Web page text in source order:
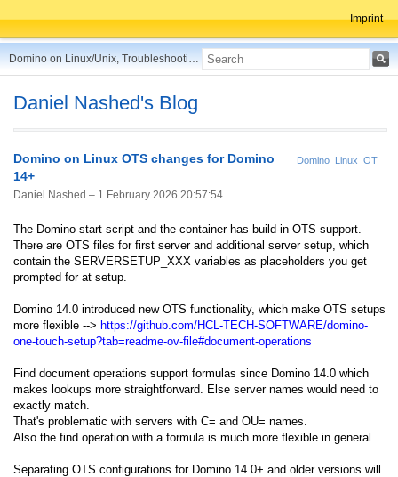
Imprint
Domino on Linux/Unix, Troubleshooting, Best Practices, Tips and more ...
Daniel Nashed's Blog
Domino Linux OTS
Domino on Linux OTS changes for Domino
14+
Daniel Nashed – 1 February 2026 20:57:54
The Domino start script and the container has build-in OTS support.
There are OTS files for first server and additional server setup, which
contain the SERVERSETUP_XXX variables as placeholders you get
prompted for at setup.
Domino 14.0 introduced new OTS functionality, which make OTS setups
more flexible --> https://github.com/HCL-TECH-SOFTWARE/domino-
one-touch-setup?tab=readme-ov-file#document-operations
Find document operations support formulas since Domino 14.0 which
makes lookups more straightforward. Else server names would need to
exactly match.
That's problematic with servers with C= and OU= names.
Also the find operation with a formula is much more flexible in general.
Separating OTS configurations for Domino 14.0+ and older versions will